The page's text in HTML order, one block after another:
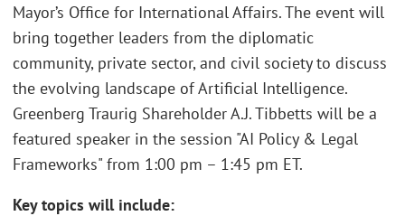
Mayor’s Office for International Affairs. The event will
bring together leaders from the diplomatic
community, private sector, and civil society to discuss
the evolving landscape of Artificial Intelligence.
Greenberg Traurig Shareholder A.J. Tibbetts will be a
featured speaker in the session "AI Policy & Legal
Frameworks" from 1:00 pm – 1:45 pm ET.
Key topics will include: